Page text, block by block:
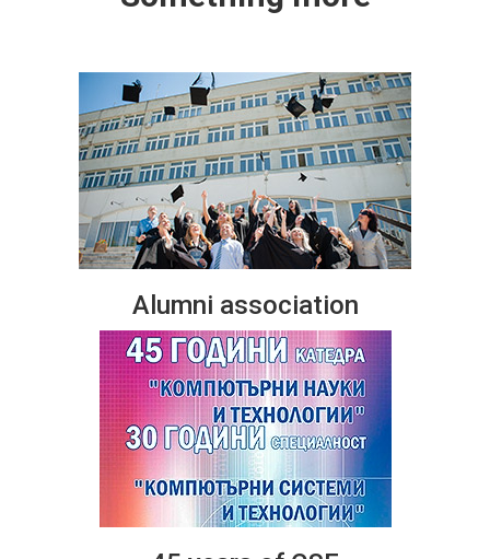
Alumni association